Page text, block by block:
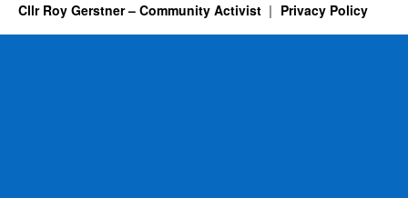
Cllr Roy Gerstner – Community Activist Privacy Policy